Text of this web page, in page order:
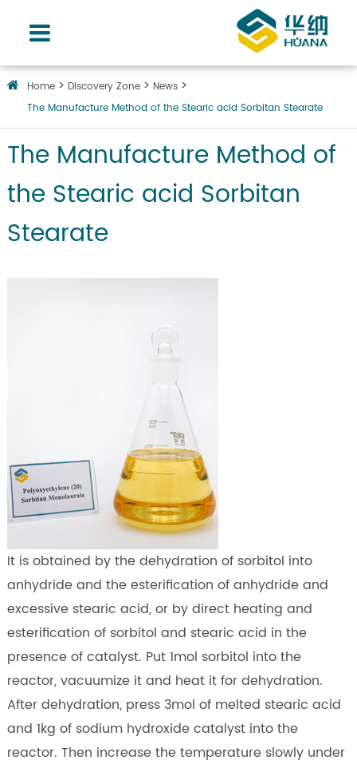
Home Discovery Zone
News
The Manufacture Method of the Stearic acid Sorbitan Stearate
The Manufacture Method of
the Stearic acid Sorbitan
Stearate
It is obtained by the dehydration of sorbitol into
anhydride and the esterification of anhydride and
excessive stearic acid, or by direct heating and
esterification of sorbitol and stearic acid in the
presence of catalyst. Put 1mol sorbitol into the
reactor, vacuumize it and heat it for dehydration.
After dehydration, press 3mol of melted stearic acid
and 1kg of sodium hydroxide catalyst into the
reactor. Then increase the temperature slowly under